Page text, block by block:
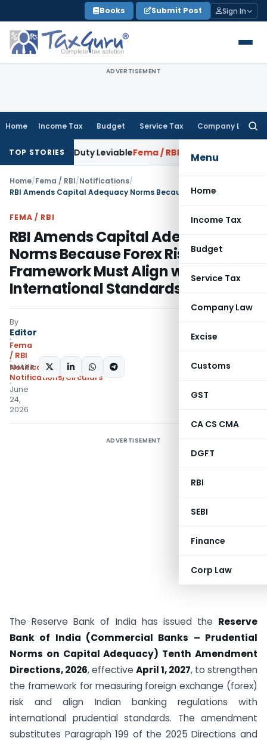
to
content
Books Submit Post Sign In
ADVERTISEMENT
Home Income Tax Budget Service Tax Company Law
Menu
Home
Income Tax
Budget
Service Tax
Company Law
Excise
Customs
GST
CA CS CMA
DGFT
RBI
SEBI
Finance
Corp Law
TOP STORIES
Duty LeviableFema / RBI RBI Issues Comprehensive
Home/Fema / RBI/Notifications/
FEMA / RBI
RBI Amends Capital Adequacy
Norms Because Forex Risk
Framework Must Align with
International Standards
By
Editor
Fema
/ RBI
Notifications
Notifications/Circulars
June
24,
2026
SHARE:
ADVERTISEMENT
The Reserve Bank of India has issued the Reserve
Bank of India (Commercial Banks – Prudential
Norms on Capital Adequacy) Tenth Amendment
Directions, 2026, effective April 1, 2027, to strengthen
the framework for measuring foreign exchange (forex)
risk and align Indian banking regulations with
international prudential standards. The amendment
substitutes Paragraph 199 of the 2025 Directions and